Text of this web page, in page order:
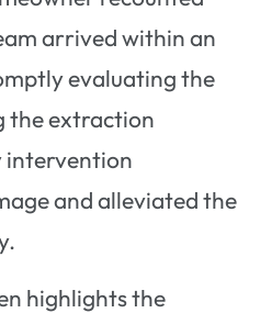
arrived within an
evaluating the
the extraction
intervention
and alleviated the
highlights the